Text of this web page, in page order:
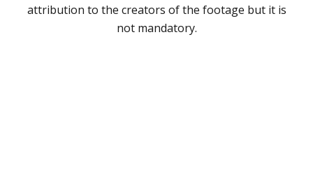
attribution to the creators of the footage but it is
not mandatory.